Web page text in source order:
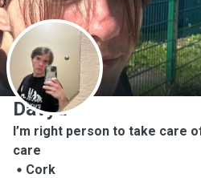
D
Davyd
I’m right person to take care
care
Cork